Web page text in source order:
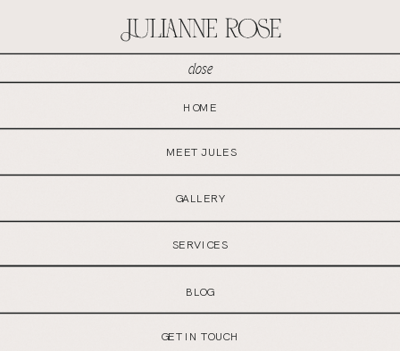
GET IN TOUCH
MENU
BLOG
HOME
MEET JULES
GALLERY
SERVICES
close
GET IN TOUCH